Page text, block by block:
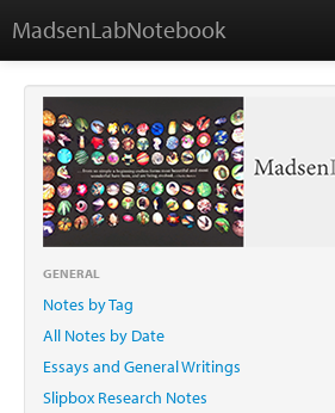
MadsenLabNotebook
Home
About Me
Contact
GENERAL
Notes by Tag
All Notes by Date
Essays and General Writings
Slipbox Research Notes